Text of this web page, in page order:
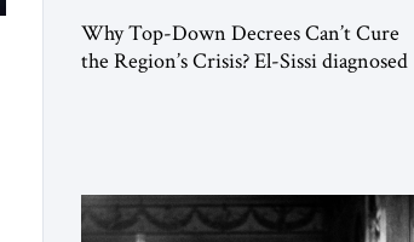
Why Top-Down Decrees Can’t Cure
the Region’s Crisis? El-Sissi diagnosed
University and issued an ambitious call
for a “religious revolution.” He warned